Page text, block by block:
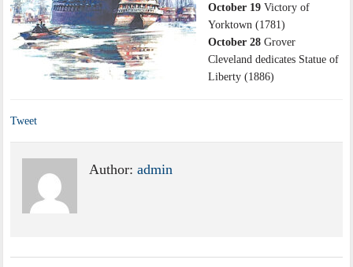
October 19 Victory of
Yorktown (1781)
October 28 Grover
Cleveland dedicates Statue of
Liberty (1886)
Tweet
Author:admin